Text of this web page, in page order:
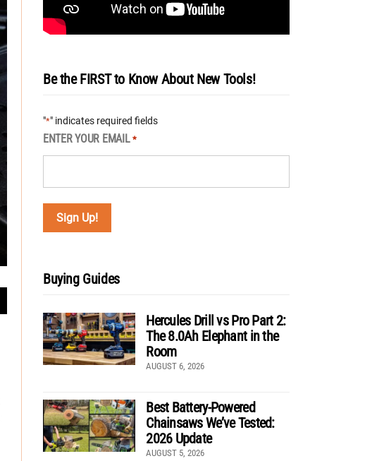
Be the FIRST to Know About New Tools!
"*" indicates required fields
ENTER YOUR EMAIL *
Buying Guides
Hercules Drill vs Pro Part 2:
The 8.0Ah Elephant in the
Room
AUGUST 6, 2026
Best Battery-Powered
Chainsaws We’ve Tested:
2026 Update
AUGUST 5, 2026